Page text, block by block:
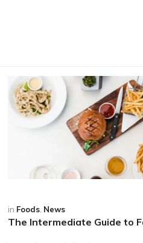
in Foods News
The Intermediate Guide to